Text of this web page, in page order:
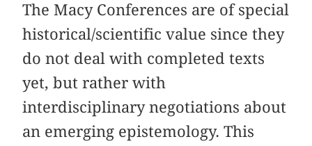
The Macy Conferences are of special
historical/scientific value since they
do not deal with completed texts
yet, but rather with
interdisciplinary negotiations about
an emerging epistemology. This